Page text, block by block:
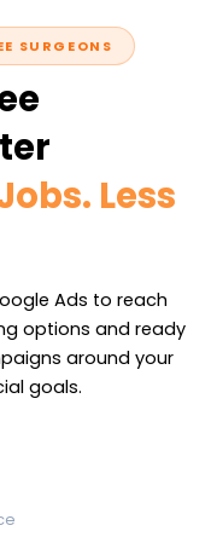
SURGEONS
Less
Ads to reach
options and ready
around your
goals.